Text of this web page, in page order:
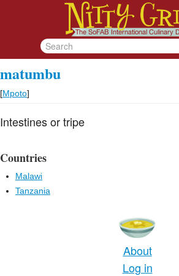
matumbu
[Mpoto]
Intestines or tripe
Countries
Malawi
Tanzania
About
Log in